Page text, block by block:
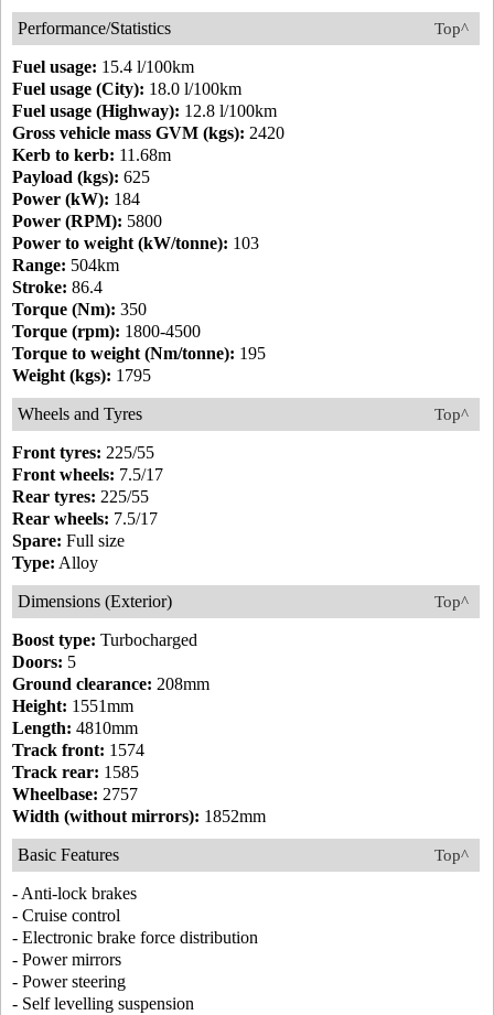
Top^
Performance/Statistics
Fuel usage: 15.4 l/100km
Fuel usage (City): 18.0 l/100km
Fuel usage (Highway): 12.8 l/100km
Gross vehicle mass GVM (kgs): 2420
Kerb to kerb: 11.68m
Payload (kgs): 625
Power (kW): 184
Power (RPM): 5800
Power to weight (kW/tonne): 103
Range: 504km
Stroke: 86.4
Torque (Nm): 350
Torque (rpm): 1800-4500
Torque to weight (Nm/tonne): 195
Weight (kgs): 1795
Top^
Wheels and Tyres
Front tyres: 225/55
Front wheels: 7.5/17
Rear tyres: 225/55
Rear wheels: 7.5/17
Spare: Full size
Type: Alloy
Top^
Dimensions (Exterior)
Boost type: Turbocharged
Doors: 5
Ground clearance: 208mm
Height: 1551mm
Length: 4810mm
Track front: 1574
Track rear: 1585
Wheelbase: 2757
Width (without mirrors): 1852mm
Top^
Basic Features
- Anti-lock brakes
- Cruise control
- Electronic brake force distribution
- Power mirrors
- Power steering
- Self levelling suspension